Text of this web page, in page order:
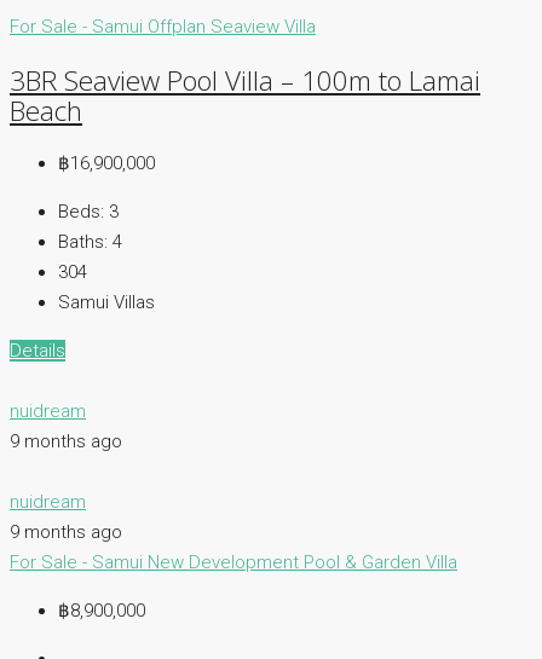
For Sale - Samui Offplan Seaview Villa
3BR Seaview Pool Villa – 100m to Lamai
Beach
฿16,900,000
Beds: 3
Baths: 4
304
Samui Villas
Details
nuidream
9 months ago
nuidream
9 months ago
For Sale - Samui New Development Pool & Garden Villa
฿8,900,000